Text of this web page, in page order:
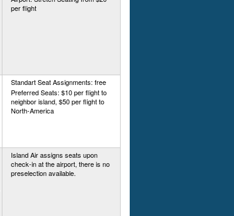
per flight
Standart Seat Assignments: free
Preferred Seats: $10 per flight to
neighbor island, $50 per flight to
North-America
Island Air assigns seats upon
check-in at the airport, there is no
preselection available.